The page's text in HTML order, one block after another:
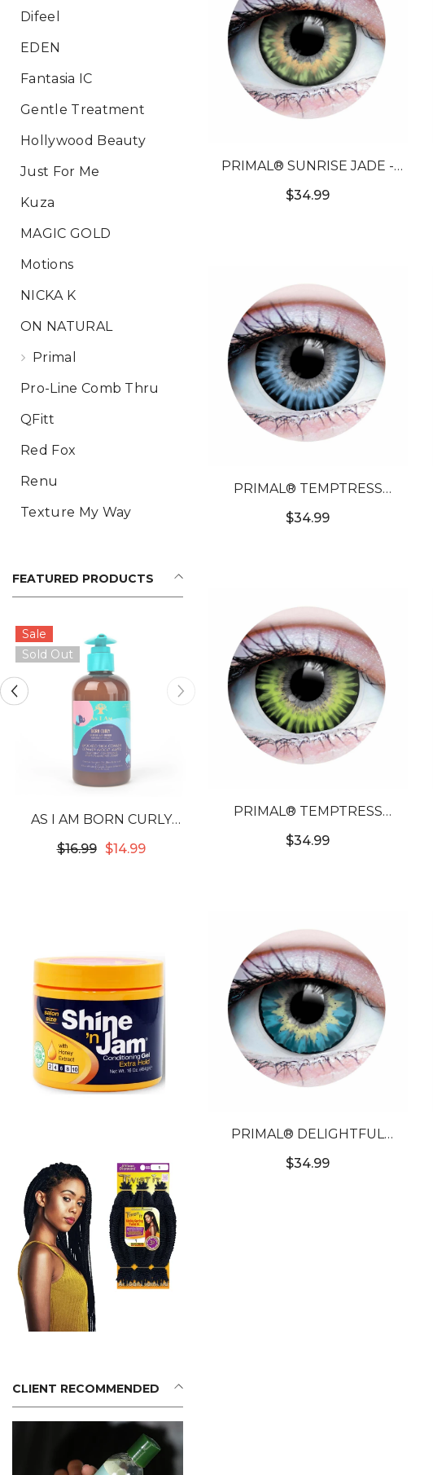
Difeel
EDEN
Fantasia IC
Gentle Treatment
Hollywood Beauty
Just For Me
Kuza
MAGIC GOLD
Motions
NICKA K
ON NATURAL
Primal
Pro-Line Comb Thru
QFitt
Red Fox
Renu
Texture My Way
FEATURED PRODUCTS
Sale
Sold Out
AS I AM BORN CURLY
AVOCADO SHEA
$16.99 $14.99
CLIENT RECOMMENDED
PRIMAL® SUNRISE JADE -
GREEN COLORED CONTACT
$34.99
PRIMAL® TEMPTRESS
OCEAN - BLUE COLORED
$34.99
PRIMAL® TEMPTRESS
EMERALD - GREEN COLORED
$34.99
PRIMAL® DELIGHTFUL
AZURE - BLUE COLORED
$34.99